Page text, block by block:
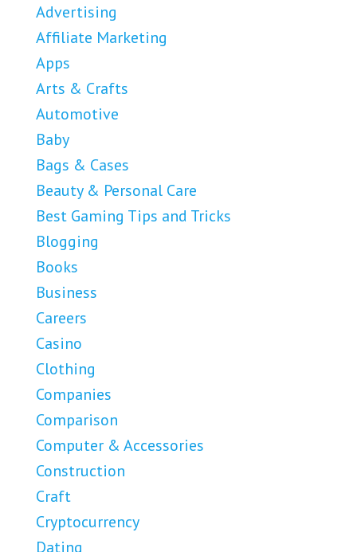
Advertising
Affiliate Marketing
Apps
Arts & Crafts
Automotive
Baby
Bags & Cases
Beauty & Personal Care
Best Gaming Tips and Tricks
Blogging
Books
Business
Careers
Casino
Clothing
Companies
Comparison
Computer & Accessories
Construction
Craft
Cryptocurrency
Dating